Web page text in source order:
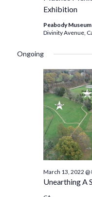
Exhibition
Peabody
Divinity Avenue,
Ongoing
Unearthing A
March 13, 2022 @